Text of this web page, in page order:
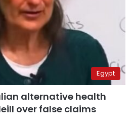
Egypt
alternative health
over false claims